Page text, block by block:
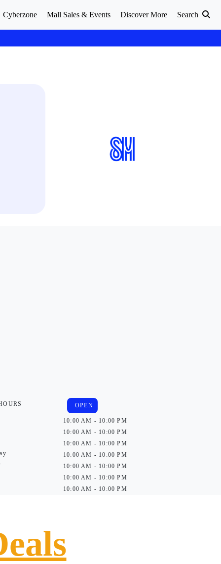
Cyberzone Mall Sales & Events Discover More Search
OPEN
10:00 AM - 10:00 PM
10:00 AM - 10:00 PM
10:00 AM - 10:00 PM
10:00 AM - 10:00 PM
10:00 AM - 10:00 PM
10:00 AM - 10:00 PM
10:00 AM - 10:00 PM